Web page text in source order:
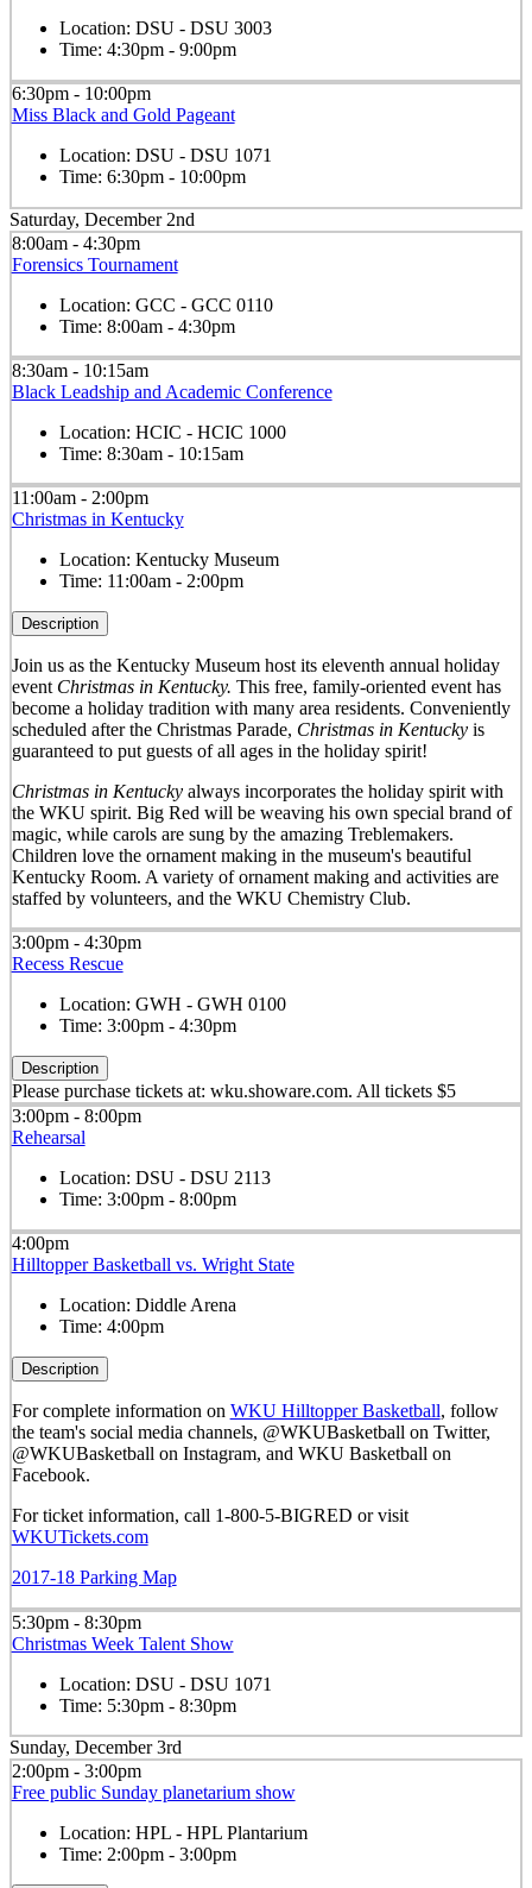
Location: DSU - DSU 3003
Time: 4:30pm - 9:00pm
6:30pm - 10:00pm
Miss Black and Gold Pageant
Location: DSU - DSU 1071
Time: 6:30pm - 10:00pm
Saturday, December 2nd
8:00am - 4:30pm
Forensics Tournament
Location: GCC - GCC 0110
Time: 8:00am - 4:30pm
8:30am - 10:15am
Black Leadship and Academic Conference
Location: HCIC - HCIC 1000
Time: 8:30am - 10:15am
11:00am - 2:00pm
Christmas in Kentucky
Location: Kentucky Museum
Time: 11:00am - 2:00pm
Description
Join us as the Kentucky Museum host its eleventh annual holiday
event Christmas in Kentucky. This free, family-oriented event has
become a holiday tradition with many area residents. Conveniently
scheduled after the Christmas Parade, Christmas in Kentucky is
guaranteed to put guests of all ages in the holiday spirit!
Christmas in Kentucky always incorporates the holiday spirit with
the WKU spirit. Big Red will be weaving his own special brand of
magic, while carols are sung by the amazing Treblemakers.
Children love the ornament making in the museum's beautiful
Kentucky Room. A variety of ornament making and activities are
staffed by volunteers, and the WKU Chemistry Club.
3:00pm - 4:30pm
Recess Rescue
Location: GWH - GWH 0100
Time: 3:00pm - 4:30pm
Description
Please purchase tickets at: wku.showare.com. All tickets $5
3:00pm - 8:00pm
Rehearsal
Location: DSU - DSU 2113
Time: 3:00pm - 8:00pm
4:00pm
Hilltopper Basketball vs. Wright State
Location: Diddle Arena
Time: 4:00pm
Description
For complete information on WKU Hilltopper Basketball, follow
the team's social media channels, @WKUBasketball on Twitter,
@WKUBasketball on Instagram, and WKU Basketball on
Facebook.
For ticket information, call 1-800-5-BIGRED or visit
WKUTickets.com
2017-18 Parking Map
5:30pm - 8:30pm
Christmas Week Talent Show
Location: DSU - DSU 1071
Time: 5:30pm - 8:30pm
Sunday, December 3rd
2:00pm - 3:00pm
Free public Sunday planetarium show
Location: HPL - HPL Plantarium
Time: 2:00pm - 3:00pm